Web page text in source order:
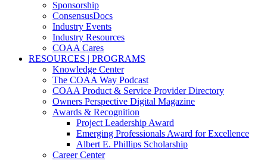
Sponsorship
ConsensusDocs
Industry Events
Industry Resources
COAA Cares
RESOURCES | PROGRAMS
Knowledge Center
The COAA Way Podcast
COAA Product & Service Provider Directory
Owners Perspective Digital Magazine
Awards & Recognition
Project Leadership Award
Emerging Professionals Award for Excellence
Albert E. Phillips Scholarship
Career Center